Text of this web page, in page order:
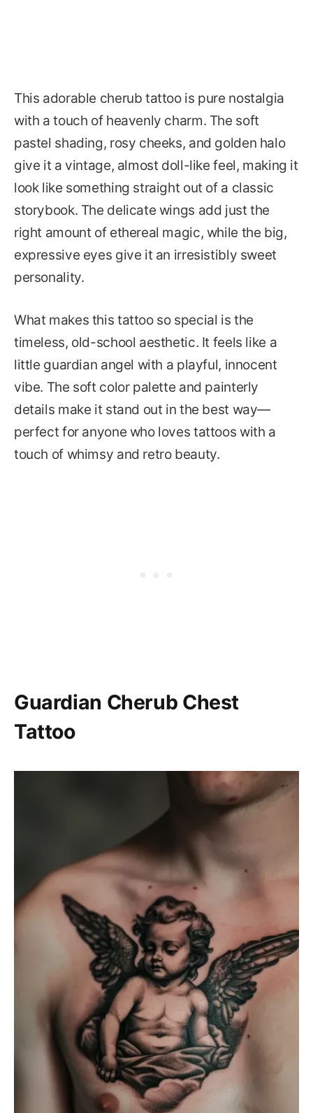
This adorable cherub tattoo is pure nostalgia
with a touch of heavenly charm. The soft
pastel shading, rosy cheeks, and golden halo
give it a vintage, almost doll-like feel, making it
look like something straight out of a classic
storybook. The delicate wings add just the
right amount of ethereal magic, while the big,
expressive eyes give it an irresistibly sweet
personality.
What makes this tattoo so special is the
timeless, old-school aesthetic. It feels like a
little guardian angel with a playful, innocent
vibe. The soft color palette and painterly
details make it stand out in the best way—
perfect for anyone who loves tattoos with a
touch of whimsy and retro beauty.
Guardian Cherub Chest
Tattoo